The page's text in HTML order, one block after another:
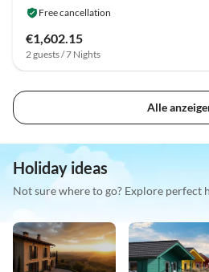
Free cancellation
€1,602.15
2 guests / 7 Nights
Alle
Holiday ideas
Not sure where to go? Explore perfect